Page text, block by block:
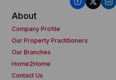
About
Company Profile
Our Property Practitioners
Our Branches
Home2Home
Contact Us